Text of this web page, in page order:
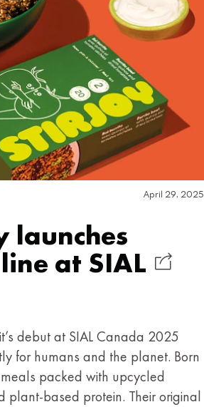
April 29, 2025
launches
at SIAL
debut at SIAL Canada 2025
for humans and the planet. Born
packed with upcycled
based protein. Their original